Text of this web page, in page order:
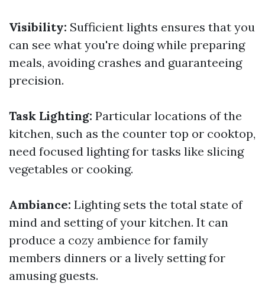
Visibility: Sufficient lights ensures that you
can see what you're doing while preparing
meals, avoiding crashes and guaranteeing
precision.
Task Lighting: Particular locations of the
kitchen, such as the counter top or cooktop,
need focused lighting for tasks like slicing
vegetables or cooking.
Ambiance: Lighting sets the total state of
mind and setting of your kitchen. It can
produce a cozy ambience for family
members dinners or a lively setting for
amusing guests.